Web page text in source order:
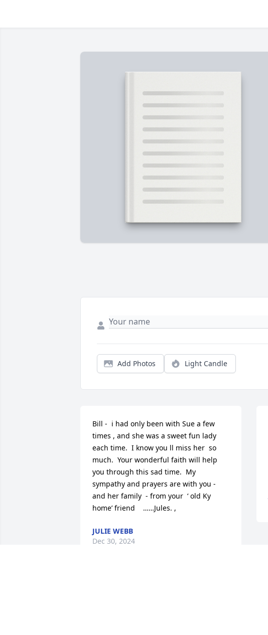
Add Photos Light Candle
Bill -  i had only been with Sue a few
times , and she was a sweet fun lady
each time.  I know you ll miss her  so
much.  Your wonderful faith will help
you through this sad time.  My
sympathy and prayers are with you -
and her family  - from your  ‘ old Ky
home’ friend    ……Jules. ,
JULIE WEBB
Dec 30, 2024